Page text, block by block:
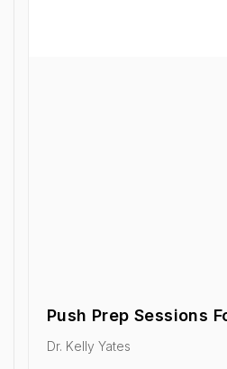
Push Prep Sessions
Dr. Kelly Yates